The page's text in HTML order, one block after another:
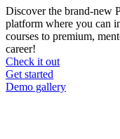
Discover the brand-new
platform where you can
courses to premium,
career!
Check it out
CTA
menu
Get started
Demo gallery